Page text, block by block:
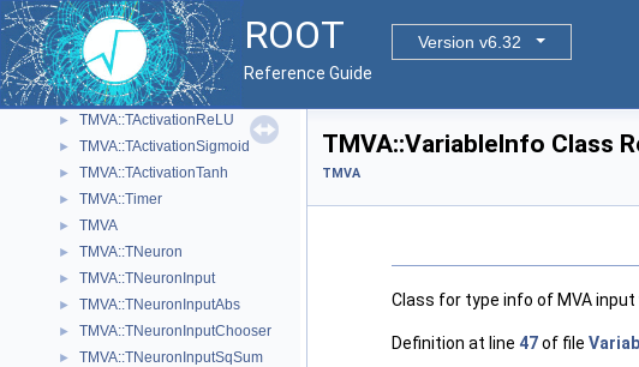
ROOT
Version v6.32
Reference Guide
► TMVA::TActivation
► TMVA::TActivationChooser
► TMVA::TActivationIdentity
► TMVA::TActivationRadial
► TMVA::TActivationReLU
► TMVA::TActivationSigmoid
► TMVA::TActivationTanh
► TMVA::Timer
► TMVA
► TMVA::TNeuron
► TMVA::TNeuronInput
► TMVA::TNeuronInputAbs
► TMVA::TNeuronInputChooser
► TMVA::TNeuronInputSqSum
TMVA::VariableInfo Class
TMVA
Class for type info of MVA input
Definition at line 47of file